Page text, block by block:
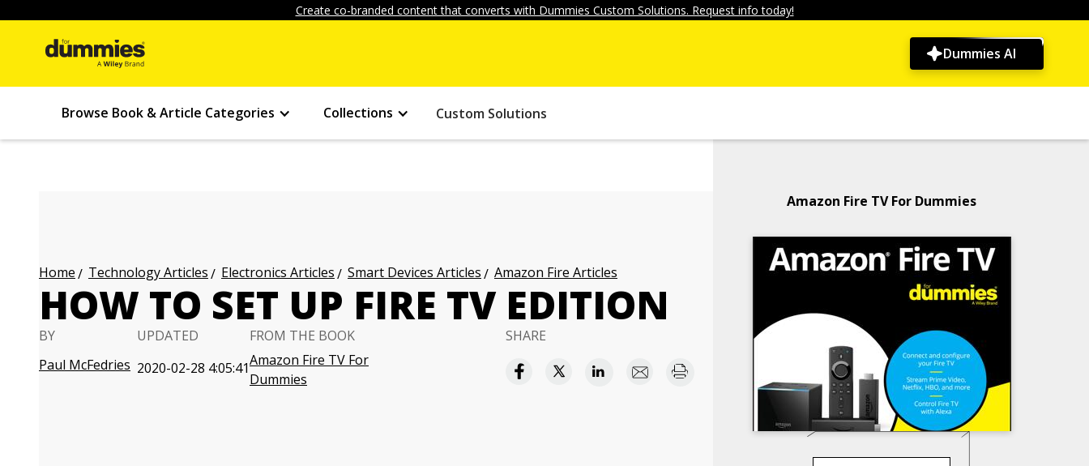
Create co-branded content that converts with Dummies Custom Solutions. Request info today!
Dummies AI
Browse Book & Article Categories Collections Custom Solutions
Home Technology Articles Electronics Articles Smart Devices Articles Amazon Fire Articles
HOW TO SET UP FIRE TV EDITION
BY
Paul McFedries
UPDATED
2020-02-28 4:05:41
FROM THE BOOK
Amazon Fire TV For
Dummies
SHARE
Amazon Fire TV For Dummies